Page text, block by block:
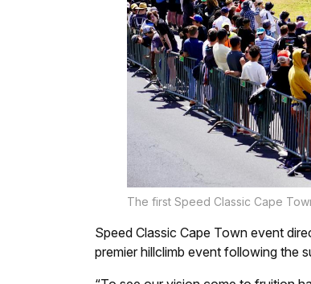
The first Speed Classic Cape
Speed Classic Cape Town event
premier hillclimb event following the